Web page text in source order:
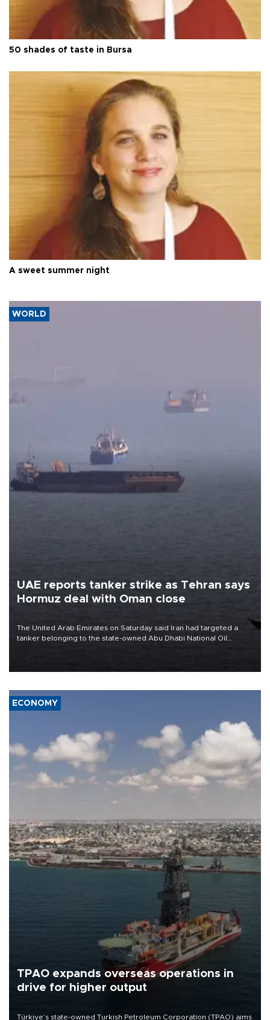
50 shades of taste in Bursa
A sweet summer night
WORLD
UAE reports tanker strike as Tehran says
Hormuz deal with Oman close
The United Arab Emirates on Saturday said Iran had targeted a
tanker belonging to the state-owned Abu Dhabi National Oil
ECONOMY
TPAO expands overseas operations in
drive for higher output
Türkiye’s state-owned Turkish Petroleum Corporation (TPAO) aims